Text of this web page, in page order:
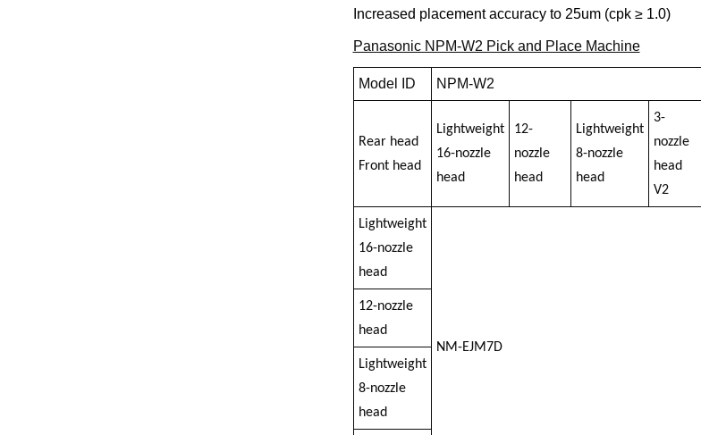
Increased placement accuracy to 25um (cpk ≥ 1.0)
Panasonic NPM-W2 Pick and Place Machine
Model ID NPM-W2
Rear head
Front head
Lightweight
16-nozzle
head
12-
nozzle
head
Lightweight
8-nozzle
head
3-
nozzle
head
V2
Lightweight
16-nozzle
head
NM-EJM7D
12-nozzle
head
Lightweight
8-nozzle
head